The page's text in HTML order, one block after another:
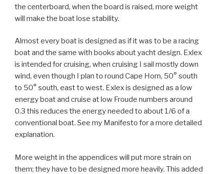
the centerboard, when the board is raised, more weight
will make the boat lose stability.
Almost every boat is designed as if it was to be a racing
boat and the same with books about yacht design. Exlex
is intended for cruising, when cruising I sail mostly down
wind, even though I plan to round Cape Horn, 50° south
to 50° south, east to west. Exlex is designed as a low
energy boat and cruise at low Froude numbers around
0.3 this reduces the energy needed to about 1/6 of a
conventional boat. See my Manifesto for a more detailed
explanation.
More weight in the appendices will put more strain on
them; they have to be designed more heavily. This added